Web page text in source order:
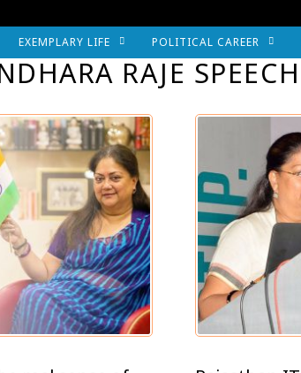
EXEMPLARY LIFE POLITICAL CAREER
RAJE SPEECH